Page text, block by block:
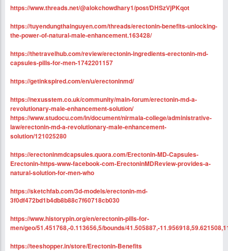
https://www.threads.net/@alokchowdhary1/post/DHSzVjPKqot
https://tuyendungthainguyen.com/threads/erectonin-benefits-unlocking-
the-power-of-natural-male-enhancement.163428/
https://thetravelhub.com/review/erectonin-ingredients-erectonin-md-
capsules-pills-for-men-1742201157
https://getinkspired.com/en/u/erectoninmd/
https://nexusstem.co.uk/community/main-forum/erectonin-md-a-
revolutionary-male-enhancement-solution/
https://www.studocu.com/in/document/nirmala-college/administrative-
law/erectonin-md-a-revolutionary-male-enhancement-
solution/121025280
https://erectoninmdcapsules.quora.com/Erectonin-MD-Capsules-
Erectonin-https-www-facebook-com-ErectoninMDReview-provides-a-
natural-solution-for-men-who
https://sketchfab.com/3d-models/erectonin-md-
3f0df472bd1b4db8b88c7f60718cb030
https://www.historypin.org/en/erectonin-pills-for-
men/geo/51.451768,-0.113656,5/bounds/41.505887,-
https://teeshopper.in/store/Erectonin-Benefits